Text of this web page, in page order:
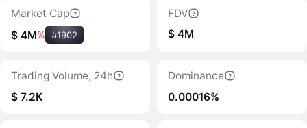
Market Cap
$ 4M% #1902
FDV
$ 4M
Trading Volume, 24h
$ 7.2K
Dominance
0.00016%